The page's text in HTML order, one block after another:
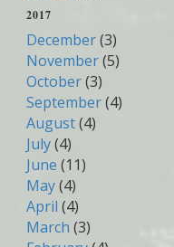
2017
December(3)
November(5)
October(3)
September(4)
August(4)
July(4)
June (11)
May(4)
April (4)
March (3)